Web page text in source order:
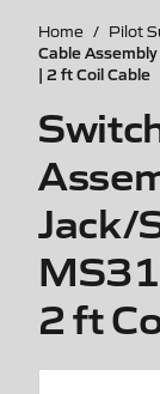
Home / Pilot
Cable
| 2 ft Coil Cable
Jack/
2 ft